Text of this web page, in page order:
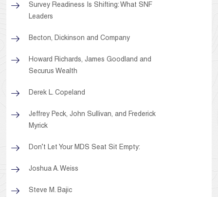
Survey Readiness Is Shifting: What SNF
Leaders
Becton, Dickinson and Company
Howard Richards, James Goodland and
Securus Wealth
Derek L. Copeland
Jeffrey Peck, John Sullivan, and Frederick
Myrick
Don’t Let Your MDS Seat Sit Empty:
Joshua A. Weiss
Steve M. Bajic